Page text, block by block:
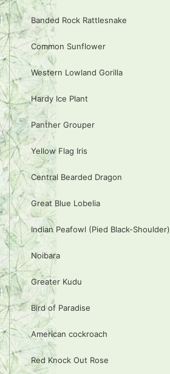
Banded Rock Rattlesnake
Common Sunflower
Western Lowland Gorilla
Hardy Ice Plant
Panther Grouper
Yellow Flag Iris
Central Bearded Dragon
Great Blue Lobelia
Indian Peafowl (Pied Black-Shoulder)
Noibara
Greater Kudu
Bird of Paradise
American cockroach
Red Knock Out Rose